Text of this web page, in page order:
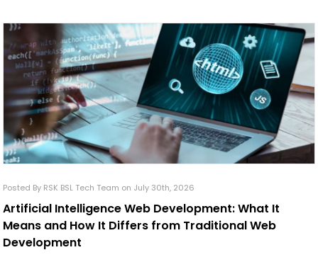
Posted By RSK BSL Tech Team on July 30th, 2026
Artificial Intelligence Web Development: What It
Means and How It Differs from Traditional Web
Development